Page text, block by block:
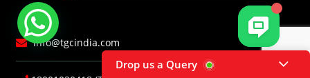
info@tgcindia.com
Drop us a Query